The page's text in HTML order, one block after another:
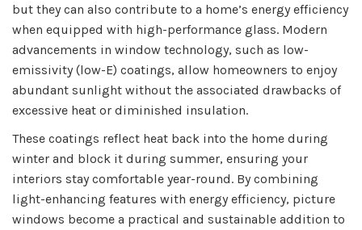
but they can also contribute to a home’s energy efficiency
when equipped with high-performance glass. Modern
advancements in window technology, such as low-
emissivity (low-E) coatings, allow homeowners to enjoy
abundant sunlight without the associated drawbacks of
excessive heat or diminished insulation.
These coatings reflect heat back into the home during
winter and block it during summer, ensuring your
interiors stay comfortable year-round. By combining
light-enhancing features with energy efficiency, picture
windows become a practical and sustainable addition to